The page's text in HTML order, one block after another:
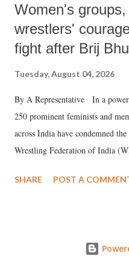
Women's
wrestlers'
fight after Brij
Tuesday, August 04, 2026
By A Representative In a
250 prominent feminists and
across India have condemned
Wrestling Federation of India
wrestlers. The signatories have
SHARE POST A